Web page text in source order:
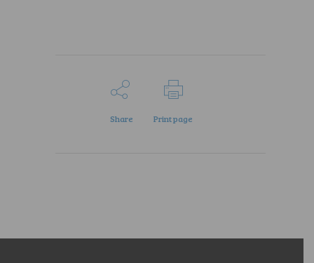
Share Print page